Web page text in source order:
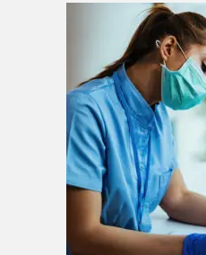
Original
price
was:
$220.00.
Current
price
is:
$200.00.